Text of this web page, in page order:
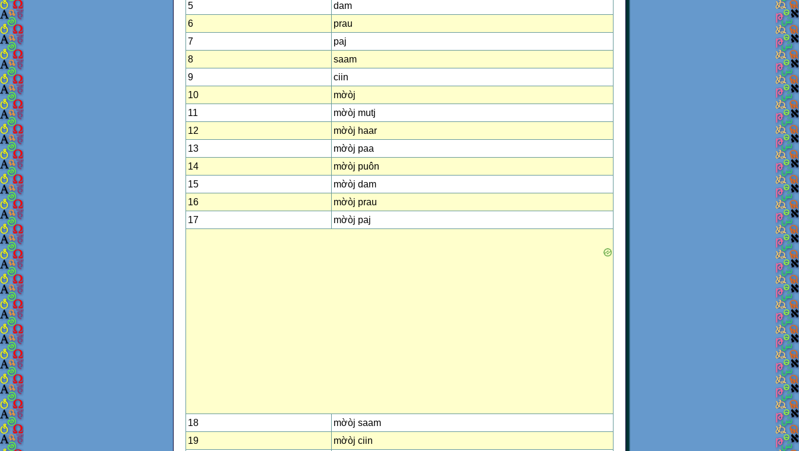
5
dam
6
prau
7
paj
8
saam
9
ciin
10
mờòj
11
mờòj mutj
12
mờòj haar
13
mờòj paa
14
mờòj puôn
15
mờòj dam
16
mờòj prau
17
mờòj paj
18
mờòj saam
19
mờòj ciin